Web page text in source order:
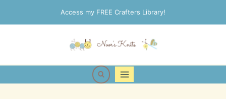
to
Access my FREE Crafters Library!